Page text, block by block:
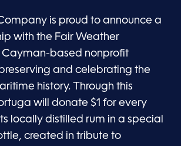
is proud to announce a
with the Fair Weather
Cayman-based nonprofit
and celebrating the
history. Through this
will donate $1 for every
locally distilled rum in a special
created in tribute to